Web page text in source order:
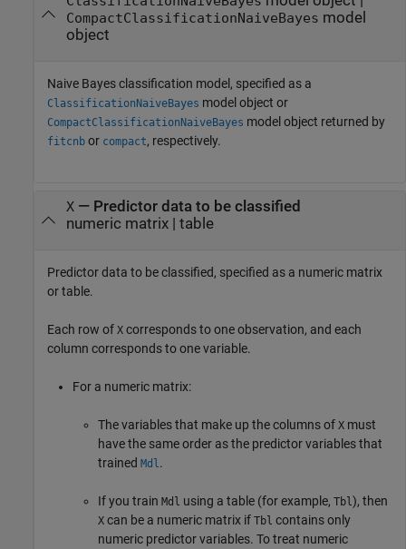
CompactClassificationNaiveBayes model
object
Naive Bayes classification model, specified as a
ClassificationNaiveBayes model object or
CompactClassificationNaiveBayes model object returned by
fitcnb or compact, respectively.
X— Predictor data to be classified
numeric matrix| table
Predictor data to be classified, specified as a numeric matrix
or table.
Each row of X corresponds to one observation, and each
column corresponds to one variable.
For a numeric matrix:
The variables that make up the columns of X must
have the same order as the predictor variables that
trained Mdl .
If you train Mdl using a table (for example, Tbl ), then
X can be a numeric matrix if Tbl contains only
numeric predictor variables. To treat numeric